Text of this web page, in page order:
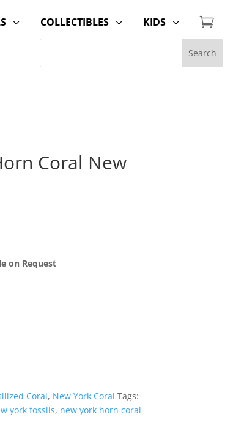
3 3
COLLECTIBLES 3
KIDS 
Coral New
on Request
Coral, New York Coral Tags:
york fossils, new york horn coral